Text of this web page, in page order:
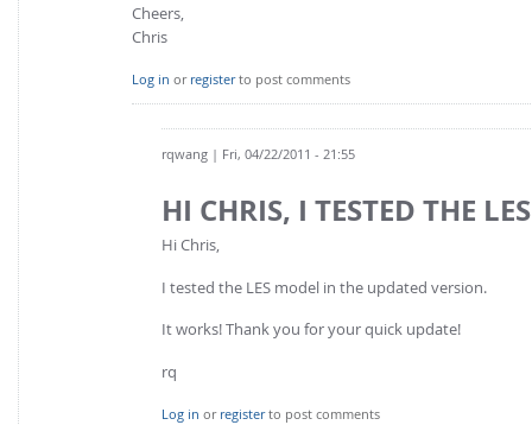
Cheers,
Chris
Log in or registerto post comments
rqwang | Fri, 04/22/2011 - 21:55
HI CHRIS, I TESTED THE LES
Hi Chris,
I tested the LES model in the updated version.
It works! Thank you for your quick update!
rq
Log in or registerto post comments